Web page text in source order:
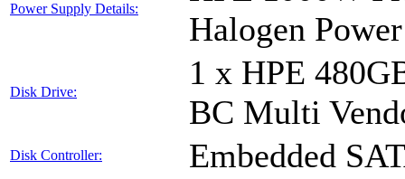
Power Supply Details:
Halogen
Disk Drive:
1 x HPE
BC Multi
Disk Controller: Embedded